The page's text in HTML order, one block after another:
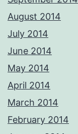
August 2014
July 2014
June 2014
May 2014
April 2014
March 2014
February 2014